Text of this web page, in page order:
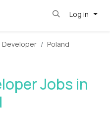
Log in
Developer
Poland
Jobs in